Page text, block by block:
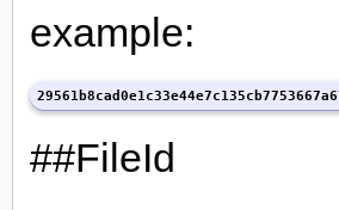
example:
##FileId